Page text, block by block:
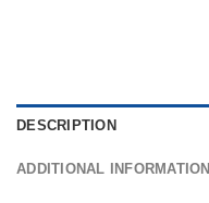
DESCRIPTION
ADDITIONAL INFORMATION